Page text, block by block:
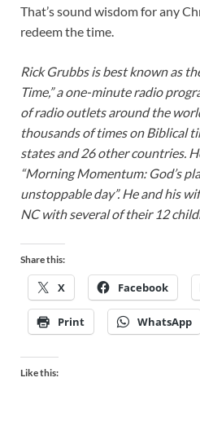
That’s sound wisdom for any
redeem the time.
Rick Grubbs is best known as
Time,” a one-minute radio
of radio outlets around the
thousands of times on Biblical
states and 26 other countries.
“Morning Momentum: God’s
unstoppable day”. He and his
NC with several of their 12
Share this:
X Facebook
Print WhatsApp
Like this: